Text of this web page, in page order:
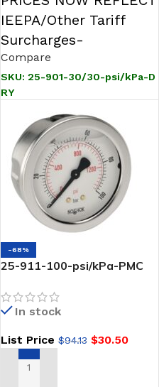
IEEPA/Other Tariff
Surcharges-
Compare
SKU: 25-901-30/30-psi/kPa-D
RY
-68%
25-911-100-psi/kPa-PMC
Back Conn, 2.5 SS , Steel
Panel Mount Clamp-
In stock
List Price$94.13 $30.50
ADD TO CART